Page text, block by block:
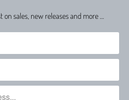
sales, new releases and more …